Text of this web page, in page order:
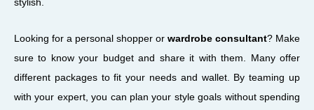
Looking for a personal shopper or wardrobe consultant? Make
sure to know your budget and share it with them. Many offer
different packages to fit your needs and wallet. By teaming up
with your expert, you can plan your style goals without spending